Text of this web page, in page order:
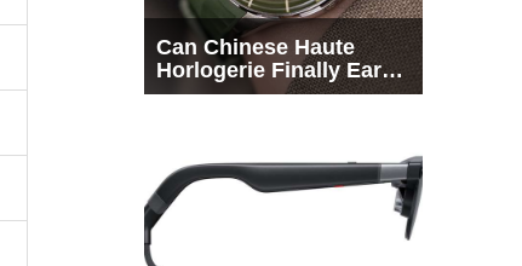
Can Chinese Haute
Horlogerie Finally Earn
a Seat Beside